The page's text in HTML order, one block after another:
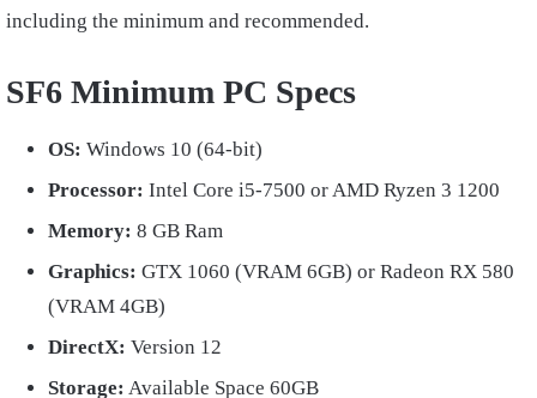
including the minimum and recommended.
SF6 Minimum PC Specs
OS: Windows 10 (64-bit)
Processor: Intel Core i5-7500 or AMD Ryzen 3 1200
Memory: 8 GB Ram
Graphics: GTX 1060 (VRAM 6GB) or Radeon RX 580
(VRAM 4GB)
DirectX: Version 12
Storage: Available Space 60GB